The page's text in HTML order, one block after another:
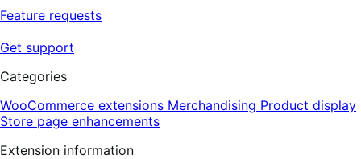
Feature requests
Get support
Categories
WooCommerce extensions Merchandising Product display
Store page enhancements
Extension information